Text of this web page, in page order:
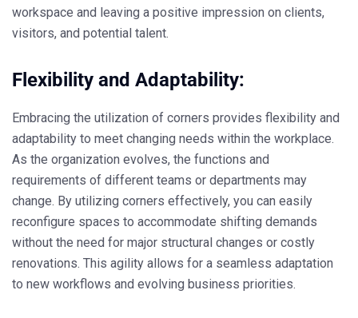
workspace and leaving a positive impression on clients,
visitors, and potential talent.
Flexibility and Adaptability:
Embracing the utilization of corners provides flexibility and
adaptability to meet changing needs within the workplace.
As the organization evolves, the functions and
requirements of different teams or departments may
change. By utilizing corners effectively, you can easily
reconfigure spaces to accommodate shifting demands
without the need for major structural changes or costly
renovations. This agility allows for a seamless adaptation
to new workflows and evolving business priorities.